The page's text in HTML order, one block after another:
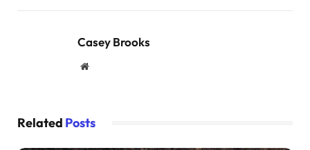
Casey Brooks
Website
Related Posts